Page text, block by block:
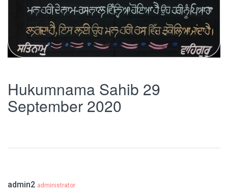
Hukumnama Sahib 29
September 2020
admin2 administrator